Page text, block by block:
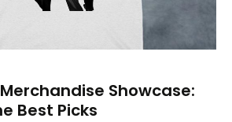
Showcase:
Best Picks